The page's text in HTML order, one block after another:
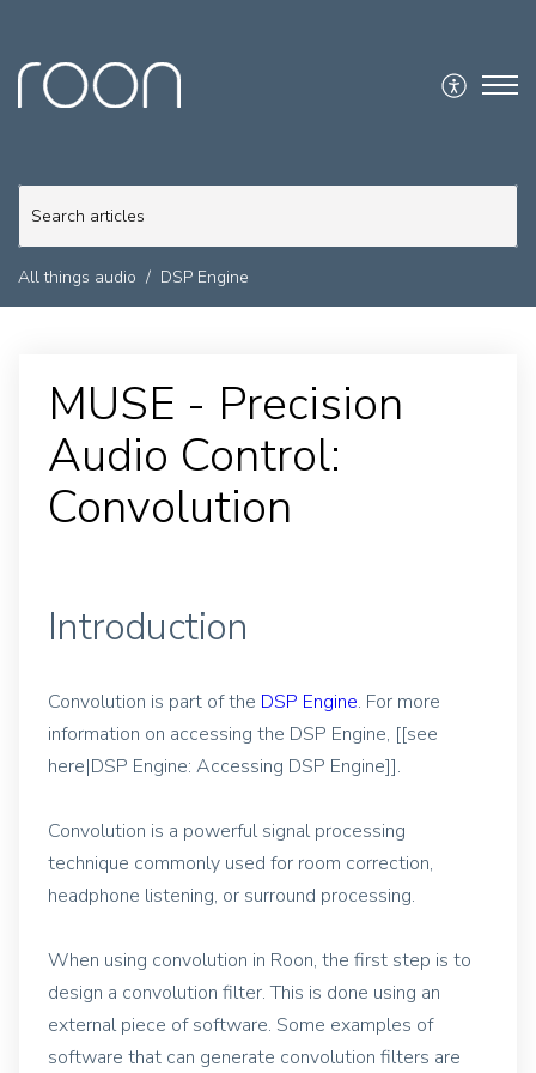
All things audio DSP Engine
MUSE - Precision
Audio Control:
Convolution
Introduction
Convolution is part of the DSP Engine. For more
information on accessing the DSP Engine, [[see
here|DSP Engine: Accessing DSP Engine]].
Convolution is a powerful signal processing
technique commonly used for room correction,
headphone listening, or surround processing.
When using convolution in Roon, the first step is to
design a convolution filter. This is done using an
external piece of software. Some examples of
software that can generate convolution filters are